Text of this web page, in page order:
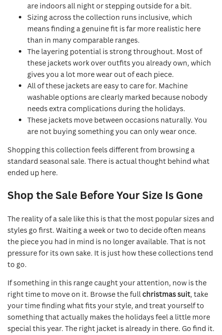
are indoors all night or stepping outside for a bit.
Sizing across the collection runs inclusive, which
means finding a genuine fit is far more realistic here
than in many comparable ranges.
The layering potential is strong throughout. Most of
these jackets work over outfits you already own, which
gives you a lot more wear out of each piece.
All of these jackets are easy to care for. Machine
washable options are clearly marked because nobody
needs extra complications during the holidays.
These jackets move between occasions naturally. You
are not buying something you can only wear once.
Shopping this collection feels different from browsing a
standard seasonal sale. There is actual thought behind what
ended up here.
Shop the Sale Before Your Size Is Gone
The reality of a sale like this is that the most popular sizes and
styles go first. Waiting a week or two to decide often means
the piece you had in mind is no longer available. That is not
pressure for its own sake. It is just how these collections tend
to go.
If something in this range caught your attention, now is the
right time to move on it. Browse the full christmas suit, take
your time finding what fits your style, and treat yourself to
something that actually makes the holidays feel a little more
special this year. The right jacket is already in there. Go find it.